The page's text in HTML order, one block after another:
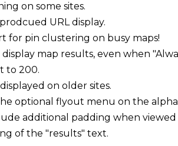
on some sites.
URL display.
for pin clustering on busy maps!
map results, even when
to 200.
on older sites.
optional flyout menu on the
additional padding when viewed
of the "results" text.